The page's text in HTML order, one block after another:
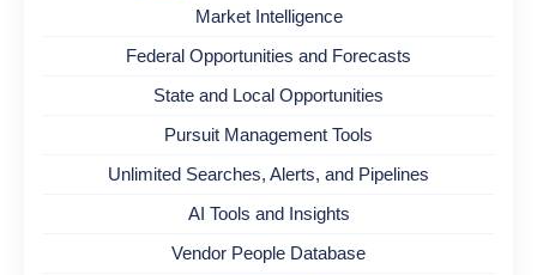
Market Intelligence
Federal Opportunities and Forecasts
State and Local Opportunities
Pursuit Management Tools
Unlimited Searches, Alerts, and Pipelines
AI Tools and Insights
Vendor People Database